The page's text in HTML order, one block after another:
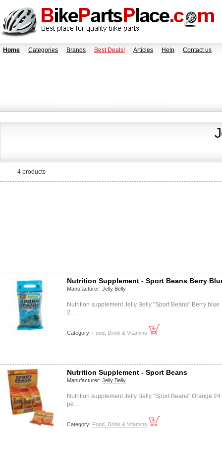
Home Categories Brands Best Deals! Articles Help Contact us
4 products
Nutrition Supplement - Sport Beans Berry
Manufacturer: Jelly Belly
Nutrition supplement Jelly Belly "Sport Beans" Berry blue
2…
Category: Food, Drink & Vitamins
Nutrition Supplement - Sport Beans
Manufacturer: Jelly Belly
Nutrition supplement Jelly Belly "Sport Beans" Orange 24
pe…
Category: Food, Drink & Vitamins